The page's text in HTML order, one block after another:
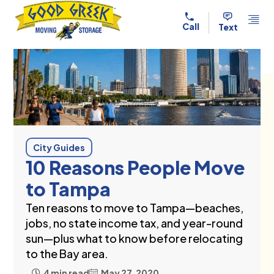
Text
Call
City Guides
10 Reasons People Move
to Tampa
Ten reasons to move to Tampa—beaches,
jobs, no state income tax, and year-round
sun—plus what to know before relocating
to the Bay area.